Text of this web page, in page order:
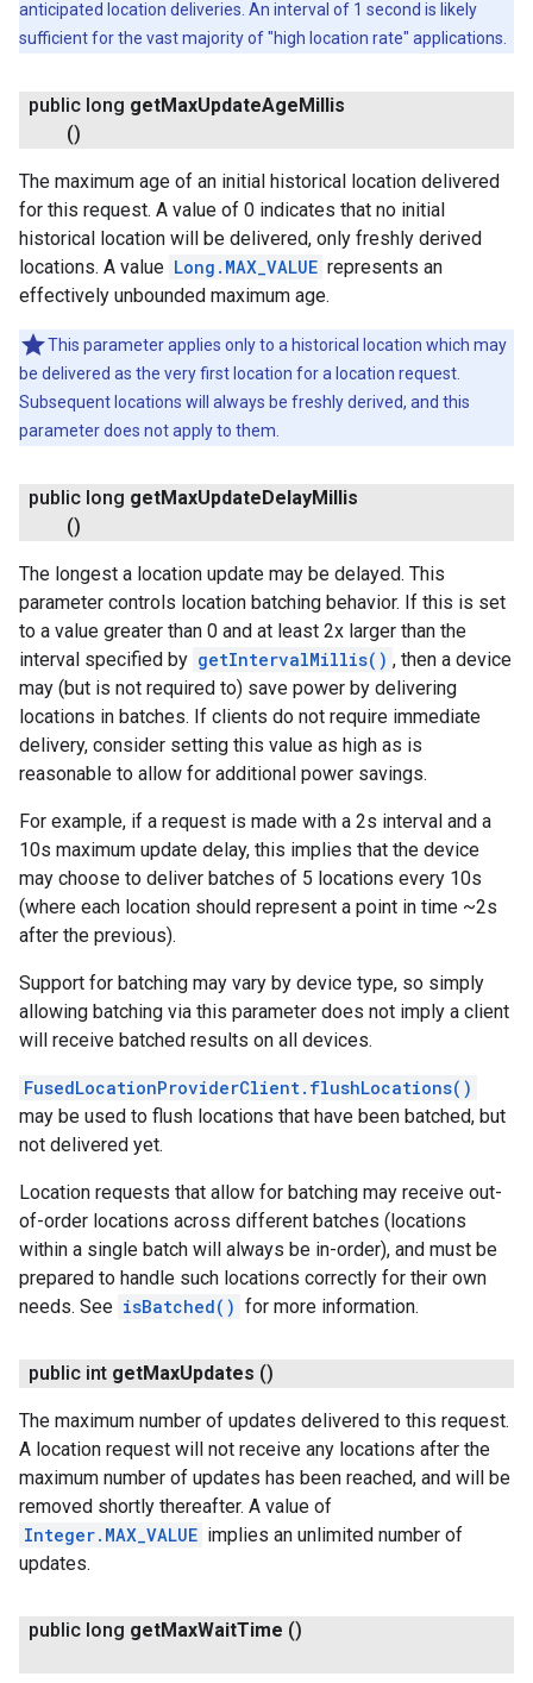
anticipated location deliveries. An interval of 1 second is likely
sufficient for the vast majority of "high location rate" applications.
public long getMaxUpdateAgeMillis
()
The maximum age of an initial historical location delivered
for this request. A value of 0 indicates that no initial
historical location will be delivered, only freshly derived
locations. A value Long.MAX_VALUE represents an
effectively unbounded maximum age.
This parameter applies only to a historical location which may
be delivered as the very first location for a location request.
Subsequent locations will always be freshly derived, and this
parameter does not apply to them.
public long getMaxUpdateDelayMillis
()
The longest a location update may be delayed. This
parameter controls location batching behavior. If this is set
to a value greater than 0 and at least 2x larger than the
interval specified by getIntervalMillis() , then a device
may (but is not required to) save power by delivering
locations in batches. If clients do not require immediate
delivery, consider setting this value as high as is
reasonable to allow for additional power savings.
For example, if a request is made with a 2s interval and a
10s maximum update delay, this implies that the device
may choose to deliver batches of 5 locations every 10s
(where each location should represent a point in time ~2s
after the previous).
Support for batching may vary by device type, so simply
allowing batching via this parameter does not imply a client
will receive batched results on all devices.
FusedLocationProviderClient.flushLocations()
may be used to flush locations that have been batched, but
not delivered yet.
Location requests that allow for batching may receive out-
of-order locations across different batches (locations
within a single batch will always be in-order), and must be
prepared to handle such locations correctly for their own
needs. See isBatched() for more information.
public int getMaxUpdates ()
The maximum number of updates delivered to this request.
A location request will not receive any locations after the
maximum number of updates has been reached, and will be
removed shortly thereafter. A value of
Integer.MAX_VALUE implies an unlimited number of
updates.
public long getMaxWaitTime ()